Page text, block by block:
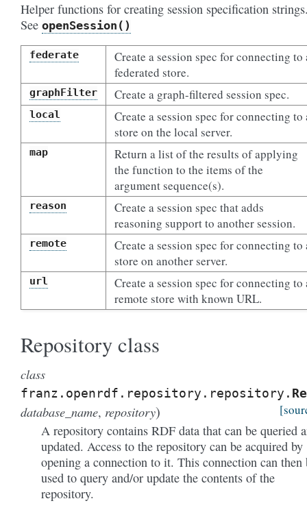
Helper functions for creating session specification
See openSession()
federate
Create a session spec for connecting to
federated store.
graphFilter Create a graph-filtered session spec.
local
Create a session spec for connecting to
store on the local server.
map
Return a list of the results of applying
the function to the items of the
argument sequence(s).
reason
Create a session spec that adds
reasoning support to another session.
remote
Create a session spec for connecting to
store on another server.
url
Create a session spec for connecting to
remote store with known URL.
Repository class
class
franz.openrdf.repository.repository.
database_name, repository)
A repository contains RDF data that can be queried
updated. Access to the repository can be acquired by
opening a connection to it. This connection can then
used to query and/or update the contents of the
repository.